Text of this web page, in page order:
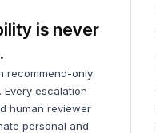
is never
recommend-only
Every escalation
human reviewer
personal and